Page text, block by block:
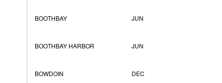
BOOTHBAY JUN
BOOTHBAY HARBOR JUN
BOWDOIN DEC